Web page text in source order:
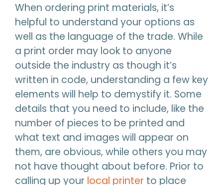
When ordering print materials, it’s
helpful to understand your options as
well as the language of the trade. While
a print order may look to anyone
outside the industry as though it’s
written in code, understanding a few key
elements will help to demystify it. Some
details that you need to include, like the
number of pieces to be printed and
what text and images will appear on
them, are obvious, while others you may
not have thought about before. Prior to
calling up your local printer to place